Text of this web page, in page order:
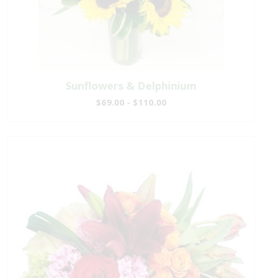
Sunflowers & Delphinium
$69.00 - $110.00